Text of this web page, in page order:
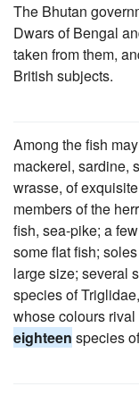
The Bhutan
Dwars of Bengal
taken from them,
British subjects.
Among the fish
mackerel, sardine,
wrasse, of
members of the
fish, sea-pike; a
some flat fish;
large size; several
species of
whose colours
eighteen species